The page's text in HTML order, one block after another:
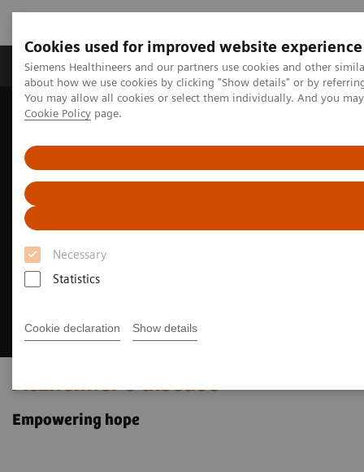
Cookies used for improved website experience
Siemens Healthineers and our partners use cookies and other
about how we use cookies by clicking "Show details" or by
You may allow all cookies or select them individually. And you
Cookie Policy page.
Necessary
Statistics
Cookie declaration Show details
Produtos e serviços Especialidades Clínicas e
Siemens Healthineers Brasil
Alzheimer's disease
Empowering hope